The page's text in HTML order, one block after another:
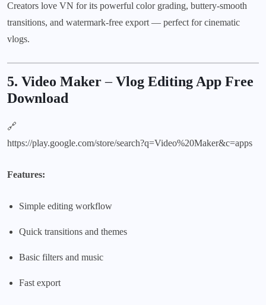
Creators love VN for its powerful color grading, buttery-smooth
transitions, and watermark-free export — perfect for cinematic
vlogs.
5. Video Maker–Vlog Editing App Free
Download
🔗
https://play.google.com/store/search?q=Video%20Maker&c=apps
Features:
Simple editing workflow
Quick transitions and themes
Basic filters and music
Fast export